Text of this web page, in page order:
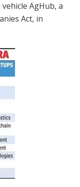
AgHub, a
Act, in